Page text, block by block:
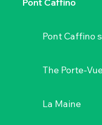
Pont Caffino
The Porte-
La Maine
a
vineyard